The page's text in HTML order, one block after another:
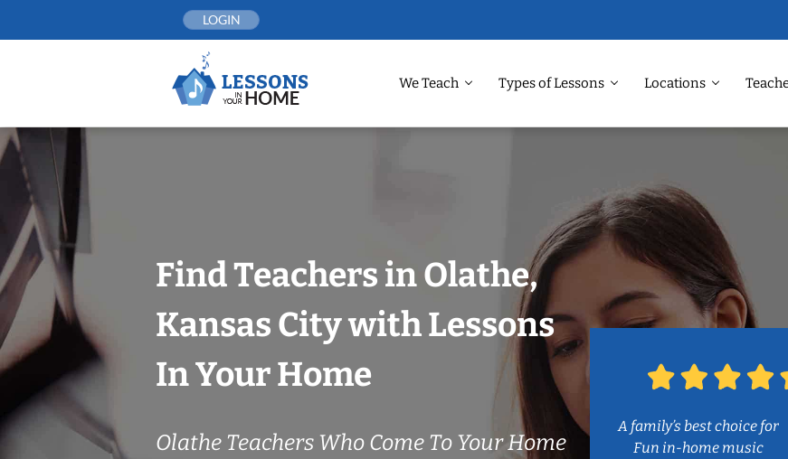
LOGIN
We Teach Types of Lessons Locations
Find Teachers in Olathe,
Kansas City with Lessons
In Your Home
Olathe Teachers Who Come To Your Home
A family’s best choice for
Fun in-home music